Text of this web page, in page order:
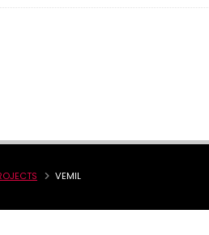
VEMIL